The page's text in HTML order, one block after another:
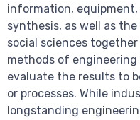
information, equipment,
synthesis, as well as
social sciences
methods of
evaluate the results to
or processes. While
longstanding